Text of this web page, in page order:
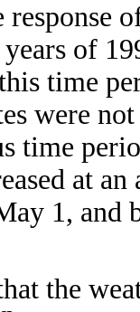
response
of
time
were
time
at
1, and
the